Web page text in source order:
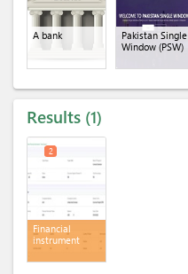
A bank
Pakistan Single
Window (PSW)
Results 1
Financial
instrument
2